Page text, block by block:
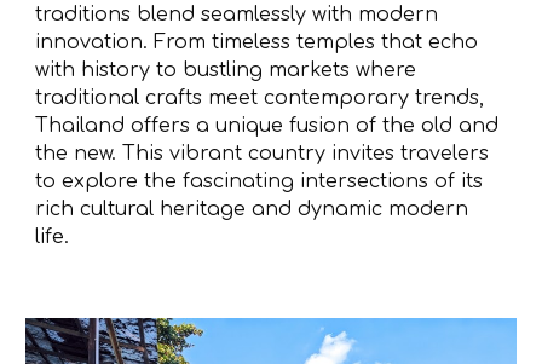
traditions blend seamlessly with modern
innovation. From timeless temples that echo
with history to bustling markets where
traditional crafts meet contemporary trends,
Thailand offers a unique fusion of the old and
the new. This vibrant country invites travelers
to explore the fascinating intersections of its
rich cultural heritage and dynamic modern
life.